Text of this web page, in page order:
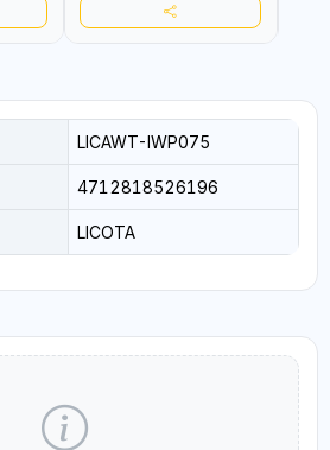
LICAWT-IWP075
4712818526196
LICOTA